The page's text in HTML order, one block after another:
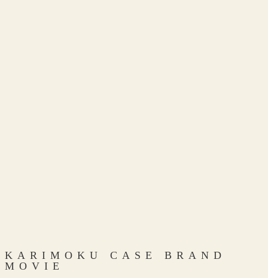
KARIMOKU CASE BRAND
MOVIE